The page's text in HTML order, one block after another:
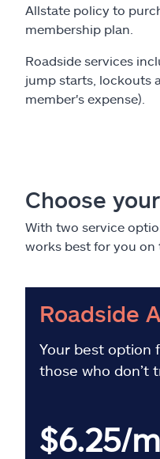
Ashburn, VA 20146
Español
Allstate policy to
membership plan.
Roadside services
jump starts, lockouts
member's expense).
Choose
With two service
works best for you on
Roadside
Your best option
those who don’t
$6.25/